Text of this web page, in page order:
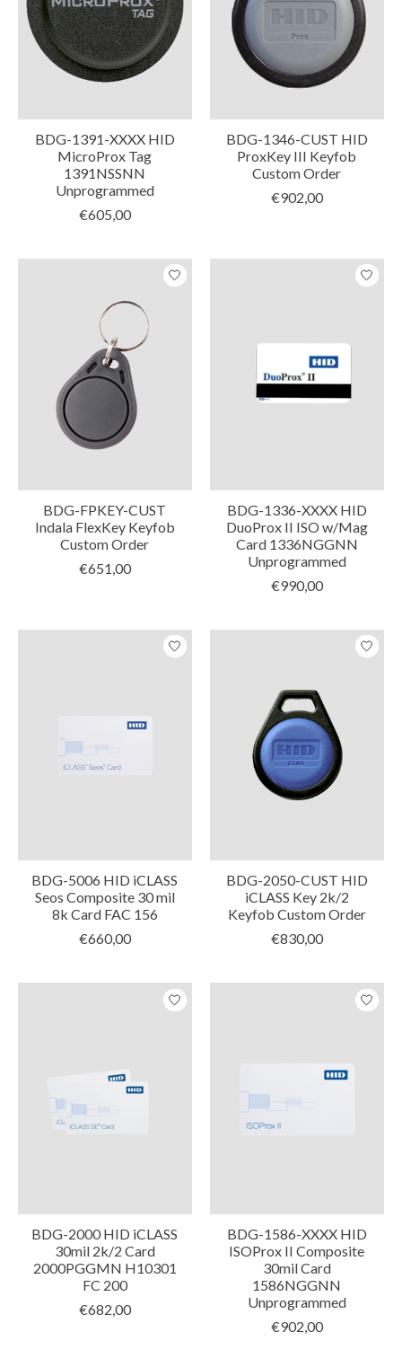
BDG-1391-XXXX HID
MicroProx Tag
1391NSSNN
Unprogrammed
€605,00
BDG-1346-CUST HID
ProxKey III Keyfob
Custom Order
€902,00
BDG-FPKEY-CUST
Indala FlexKey Keyfob
Custom Order
€651,00
BDG-1336-XXXX HID
DuoProx II ISO w/Mag
Card 1336NGGNN
Unprogrammed
€990,00
BDG-5006 HID iCLASS
Seos Composite 30 mil
8k Card FAC 156
€660,00
BDG-2050-CUST HID
iCLASS Key 2k/2
Keyfob Custom Order
€830,00
BDG-2000 HID iCLASS
30mil 2k/2 Card
2000PGGMN H10301
FC 200
€682,00
BDG-1586-XXXX HID
ISOProx II Composite
30mil Card
1586NGGNN
Unprogrammed
€902,00